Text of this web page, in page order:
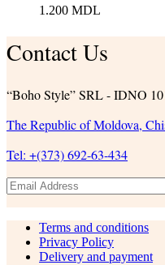
1.200 MDL
Contact Us
“Boho Style” SRL - IDNO
The Republic of Moldova,
Tel: +(373) 692-63-434
Terms and conditions
Privacy Policy
Delivery and payment